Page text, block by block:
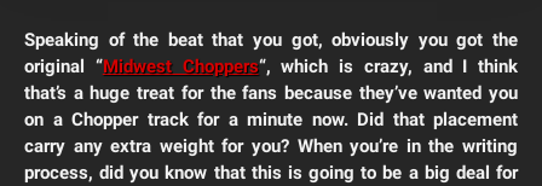
Speaking of the beat that you got, obviously you got the
original “Midwest Choppers“, which is crazy, and I think
that’s a huge treat for the fans because they’ve wanted you
on a Chopper track for a minute now. Did that placement
carry any extra weight for you? When you’re in the writing
process, did you know that this is going to be a big deal for